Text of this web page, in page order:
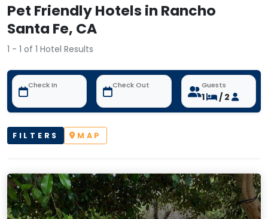
Pet Friendly Hotels in Rancho
Santa Fe, CA
1 - 1 of 1 Hotel Results
Check In Check Out Guests
1 / 2
FILTERS MAP